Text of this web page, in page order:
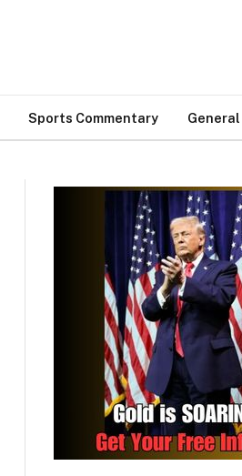
Sports Commentary